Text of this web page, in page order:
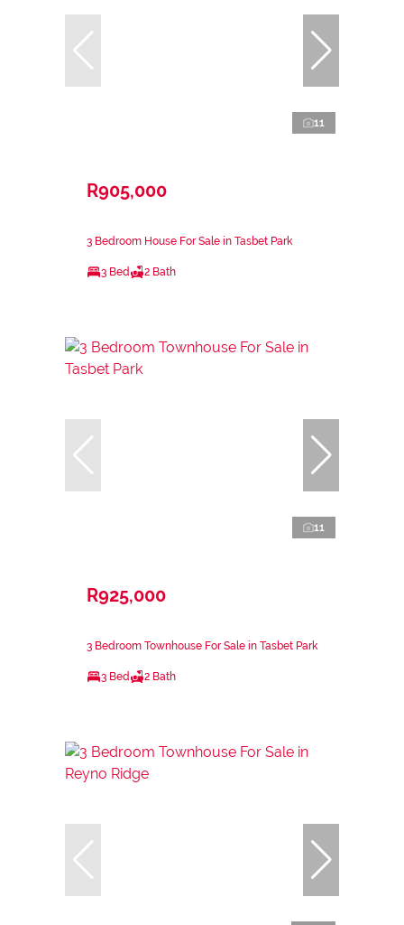
11
R905,000
3 Bedroom House For Sale in Tasbet Park
3 Bed 2 Bath
11
R925,000
3 Bedroom Townhouse For Sale in Tasbet Park
3 Bed 2 Bath